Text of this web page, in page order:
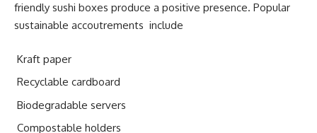
friendly sushi boxes produce a positive presence. Popular
sustainable accoutrements include
Kraft paper
Recyclable cardboard
Biodegradable servers
Compostable holders